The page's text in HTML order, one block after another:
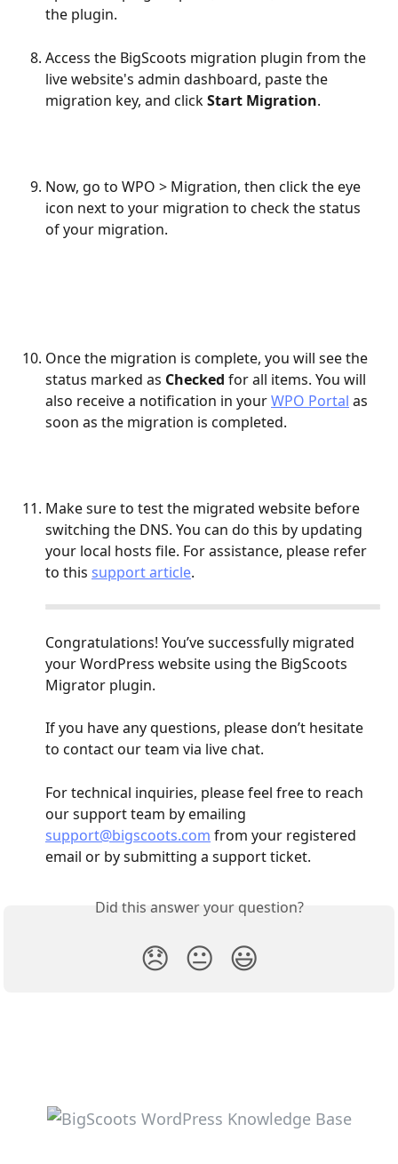
the plugin.
Access the BigScoots migration plugin from the
live website's admin dashboard, paste the
migration key, and click Start Migration.
Now, go to WPO > Migration, then click the eye
icon next to your migration to check the status
of your migration.
Once the migration is complete, you will see the
status marked as Checked for all items. You will
also receive a notification in your WPO Portal as
soon as the migration is completed.
Make sure to test the migrated website before
switching the DNS. You can do this by updating
your local hosts file. For assistance, please refer
to this support article.
Congratulations! You’ve successfully migrated
your WordPress website using the BigScoots
Migrator plugin.
If you have any questions, please don’t hesitate
to contact our team via live chat.
For technical inquiries, please feel free to reach
our support team by emailing
support@bigscoots.com from your registered
email or by submitting a support ticket.
Did this answer your question?
😞 😐 😃